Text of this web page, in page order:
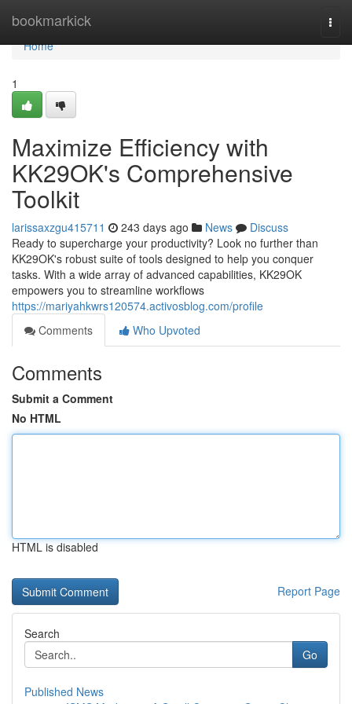
bookmarkick
Home
Home
1
Maximize Efficiency with
KK29OK's Comprehensive
Toolkit
larissaxzgu415711 243 days ago News
Discuss
Ready to supercharge your productivity? Look no further than
KK29OK's robust suite of tools designed to help you conquer
tasks. With a wide array of advanced capabilities, KK29OK
empowers you to streamline workflows
https://mariyahkwrs120574.activosblog.com/profile
Comments
Who Upvoted
Comments
Submit a Comment
No HTML
HTML is disabled
Report Page
Search
Go
Published News